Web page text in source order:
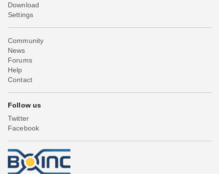
Download
Settings
Community
News
Forums
Help
Contact
Follow us
Twitter
Facebook